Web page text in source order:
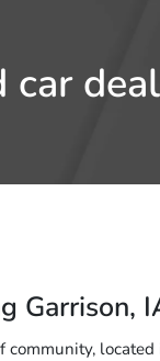
car
Garrison,